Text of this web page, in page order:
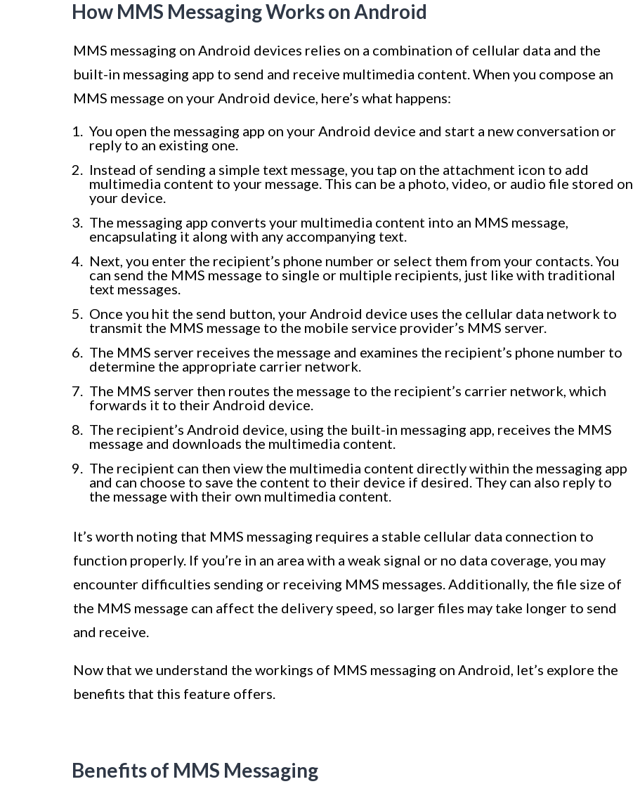
How MMS Messaging Works on Android
MMS messaging on Android devices relies on a combination of cellular data and the
built-in messaging app to send and receive multimedia content. When you compose an
MMS message on your Android device, here’s what happens:
You open the messaging app on your Android device and start a new conversation or
reply to an existing one.
Instead of sending a simple text message, you tap on the attachment icon to add
multimedia content to your message. This can be a photo, video, or audio file stored on
your device.
The messaging app converts your multimedia content into an MMS message,
encapsulating it along with any accompanying text.
Next, you enter the recipient’s phone number or select them from your contacts. You
can send the MMS message to single or multiple recipients, just like with traditional
text messages.
Once you hit the send button, your Android device uses the cellular data network to
transmit the MMS message to the mobile service provider’s MMS server.
The MMS server receives the message and examines the recipient’s phone number to
determine the appropriate carrier network.
The MMS server then routes the message to the recipient’s carrier network, which
forwards it to their Android device.
The recipient’s Android device, using the built-in messaging app, receives the MMS
message and downloads the multimedia content.
The recipient can then view the multimedia content directly within the messaging app
and can choose to save the content to their device if desired. They can also reply to
the message with their own multimedia content.
It’s worth noting that MMS messaging requires a stable cellular data connection to
function properly. If you’re in an area with a weak signal or no data coverage, you may
encounter difficulties sending or receiving MMS messages. Additionally, the file size of
the MMS message can affect the delivery speed, so larger files may take longer to send
and receive.
Now that we understand the workings of MMS messaging on Android, let’s explore the
benefits that this feature offers.
Benefits of MMS Messaging